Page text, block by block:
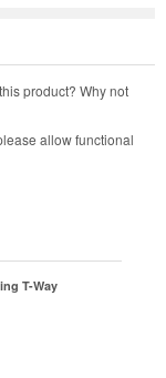
T-Way
product? Why not
allow functional